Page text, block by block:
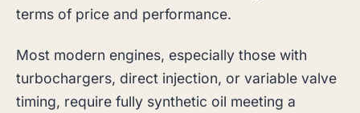
terms of price and performance.
Most modern engines, especially those with
turbochargers, direct injection, or variable valve
timing, require fully synthetic oil meeting a